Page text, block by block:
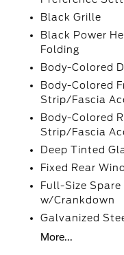
Black Grille
Black Power
Folding
Body-Colored
Body-Colored
Strip/Fascia
Body-Colored
Strip/Fascia
Deep Tinted
Fixed Rear
Full-Size
w/Crankdown
Galvanized
More...